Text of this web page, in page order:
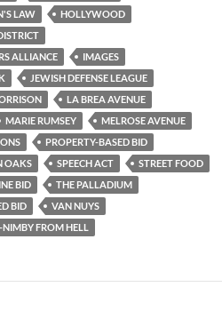
LAW
HOLLYWOOD
ALLIANCE
IMAGES
JEWISH DEFENSE LEAGUE
LA BREA AVENUE
MARIE RUMSEY
MELROSE AVENUE
PROPERTY-BASED BID
OAKS SPEECH ACT
STREET FOOD
BID
THE PALLADIUM
BID
VAN NUYS
FROM HELL